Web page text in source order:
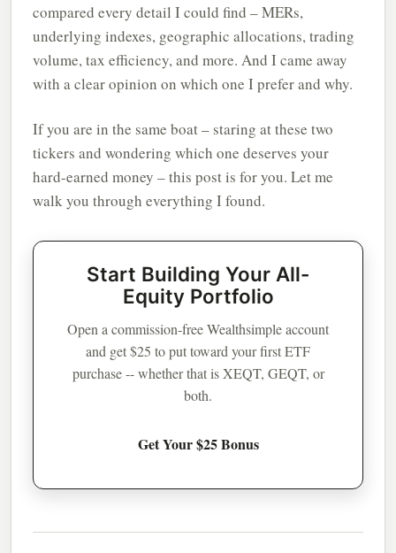
compared every detail I could find – MERs,
underlying indexes, geographic allocations, trading
volume, tax efficiency, and more. And I came away
with a clear opinion on which one I prefer and why.
If you are in the same boat – staring at these two
tickers and wondering which one deserves your
hard-earned money – this post is for you. Let me
walk you through everything I found.
Start Building Your All-
Equity Portfolio
Open a commission-free Wealthsimple account
and get $25 to put toward your first ETF
purchase -- whether that is XEQT, GEQT, or
both.
Get Your $25 Bonus